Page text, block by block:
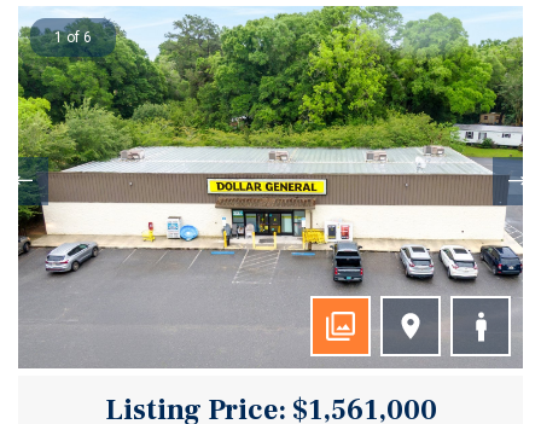
1 of 6
Listing Price: $1,561,000